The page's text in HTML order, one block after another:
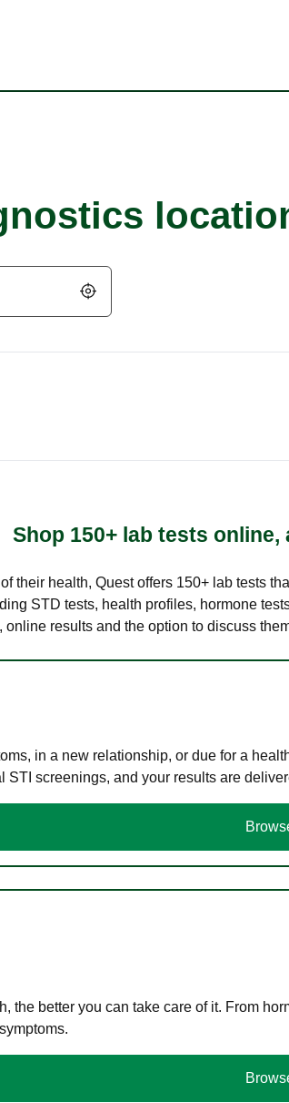
Geolocate.
Shop 150+ lab tests
their health, Quest offers 150+ lab tests
STD tests, health profiles, hormone
online results and the option to discuss
in a new relationship, or due for a
screenings, and your results are
the better you can take care of it. From